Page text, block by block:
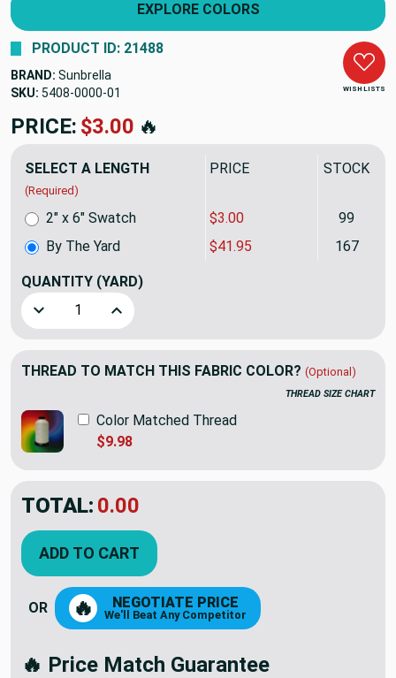
EXPLORE COLORS
WISH LISTS
PRODUCT ID: 21488
BRAND: Sunbrella
SKU: 5408-0000
PRICE: $41.95🔥
SELECT A LENGTH
(Required)
PRICE STOCK
By The Yard $41.95 167
2" x 6" Swatch $3.00 99
QUANTITY (YARD)
Decrease Quantity of CANVAS BLACK | Furniture Weight
Increase Quantity of CANVAS BLACK |
THREAD TO MATCH THIS FABRIC COLOR? (Optional)
THREAD SIZE CHART
Color Matched Thread
$9.98
TOTAL: $41.95
ADD TO CART
OR 🔥 NEGOTIATE PRICE
We'll Beat Any Competitor
🔥 Price Match Guarantee